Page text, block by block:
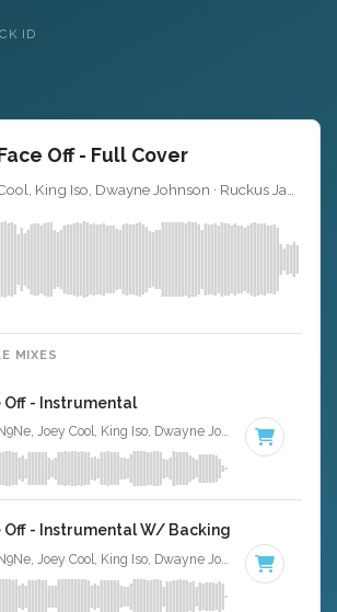
ID
Off - Full Cover
MIXES
Off - Instrumental
Tech N9Ne, Joey Cool, King Iso, Dwayne Johnson · Ruckus Jawns ·
Off - Instrumental W/ Backing Vocals